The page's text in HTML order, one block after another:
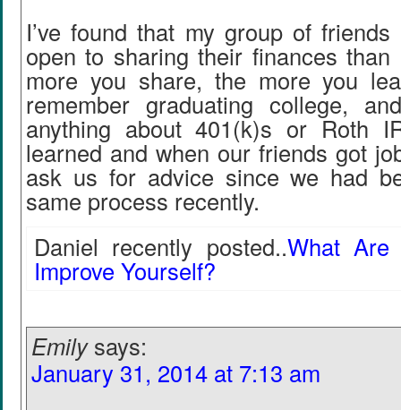
I’ve found that my group of
open to sharing their finances than
more you share, the more you
remember graduating college,
anything about 401(k)s or Roth
learned and when our friends got
ask us for advice since we had
same process recently.
Daniel recently posted..What Are
Improve Yourself?
Emily says:
January 31, 2014 at 7:13 am